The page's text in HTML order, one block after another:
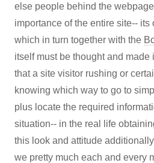
else people behind the
importance of the entire site--
which in turn together with the
itself must be thought and
that a site visitor rushing or
knowing which way to go to
plus locate the required
situation-- in the real life
this look and attitude
we pretty much each and every